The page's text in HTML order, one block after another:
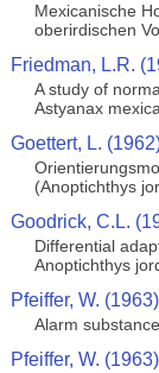
Mexicanische
oberirdischen
Friedman, L.R.
A study of
Astyanax
Goettert, L.
(Anoptichthys
Goodrick, C.L.
Differential
Anoptichthys
Pfeiffer, W. (1963)
Alarm
Pfeiffer, W. (1963)